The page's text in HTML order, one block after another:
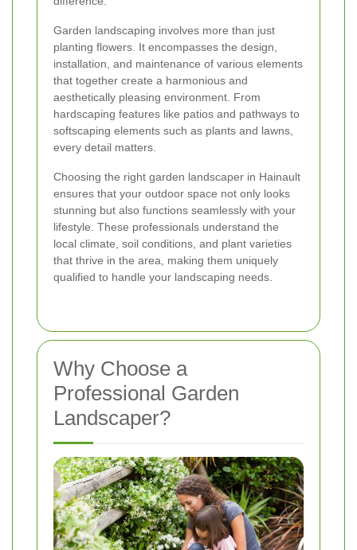
Garden landscaping involves more than just
planting flowers. It encompasses the design,
installation, and maintenance of various elements
that together create a harmonious and
aesthetically pleasing environment. From
hardscaping features like patios and pathways to
softscaping elements such as plants and lawns,
every detail matters.
Choosing the right garden landscaper in Hainault
ensures that your outdoor space not only looks
stunning but also functions seamlessly with your
lifestyle. These professionals understand the
local climate, soil conditions, and plant varieties
that thrive in the area, making them uniquely
qualified to handle your landscaping needs.
Why Choose a
Professional Garden
Landscaper?